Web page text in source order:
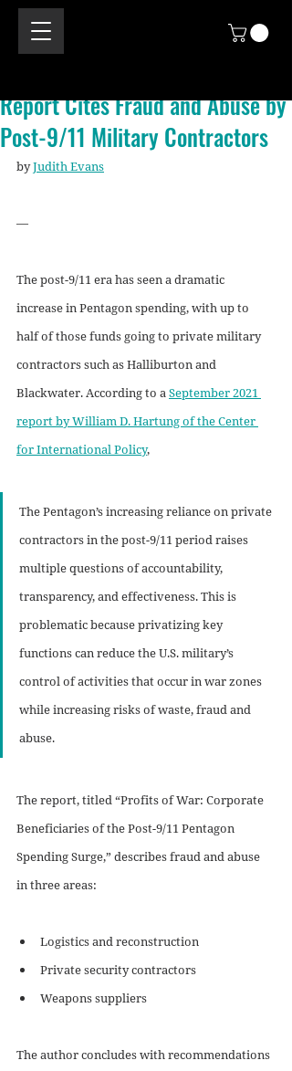
Report Cites Fraud and Abuse by
Post-9/11 Military Contractors
by Judith Evans
—
The post-9/11 era has seen a dramatic
increase in Pentagon spending, with up to
half of those funds going to private military
contractors such as Halliburton and
Blackwater. According to a September 2021
report by William D. Hartung of the Center
for International Policy,
The Pentagon’s increasing reliance on private
contractors in the post-9/11 period raises
multiple questions of accountability,
transparency, and effectiveness. This is
problematic because privatizing key
functions can reduce the U.S. military’s
control of activities that occur in war zones
while increasing risks of waste, fraud and
abuse.
The report, titled “Profits of War: Corporate
Beneficiaries of the Post-9/11 Pentagon
Spending Surge,” describes fraud and abuse
in three areas:
Logistics and reconstruction
Private security contractors
Weapons suppliers
The author concludes with recommendations